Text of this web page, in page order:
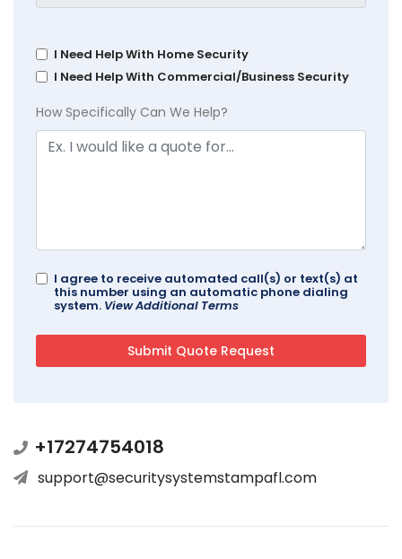
I Need Help With Home Security
I Need Help With Commercial/Business Security
How Specifically Can We Help?
I agree to receive automated call(s) or text(s) at
this number using an automatic phone dialing
system. View Additional Terms
+17274754018
support@securitysystemstampafl.com